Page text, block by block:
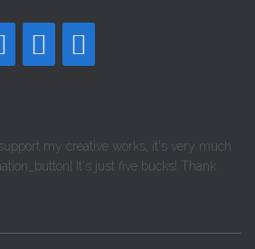
my creative works, it's very much
It's just five bucks! Thank